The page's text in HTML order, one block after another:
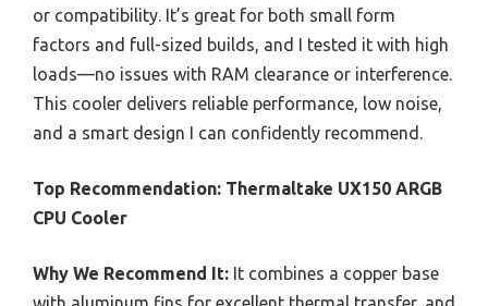
or compatibility. It’s great for both small form
factors and full-sized builds, and I tested it with high
loads—no issues with RAM clearance or interference.
This cooler delivers reliable performance, low noise,
and a smart design I can confidently recommend.
Top Recommendation: Thermaltake UX150 ARGB
CPU Cooler
Why We Recommend It: It combines a copper base